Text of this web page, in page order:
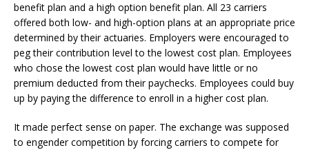
benefit plan and a high option benefit plan. All 23 carriers
offered both low- and high-option plans at an appropriate price
determined by their actuaries. Employers were encouraged to
peg their contribution level to the lowest cost plan. Employees
who chose the lowest cost plan would have little or no
premium deducted from their paychecks. Employees could buy
up by paying the difference to enroll in a higher cost plan.
It made perfect sense on paper. The exchange was supposed
to engender competition by forcing carriers to compete for